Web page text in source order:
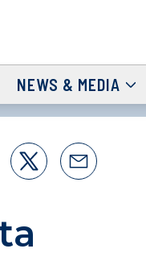
NEWS & MEDIA